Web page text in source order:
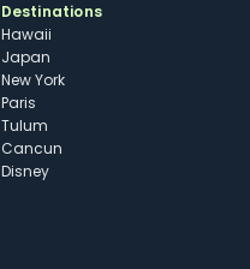
Destinations
Hawaii
Japan
New York
Paris
Tulum
Cancun
Disney